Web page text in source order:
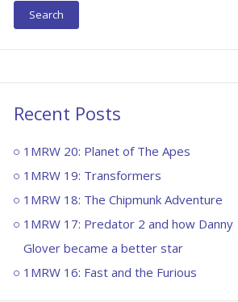
August 6, 2015
1MG: EP007 – Marco Polo
1MG: EP008 – Broforce
1MG: EP009 – The Long
September 2, 2015
Recent Posts
1MRW 20: Planet of The Apes
1MRW 19: Transformers
1MRW 18: The Chipmunk Adventure
1MRW 17: Predator 2 and how Danny
Glover became a better star
1MRW 16: Fast and the Furious